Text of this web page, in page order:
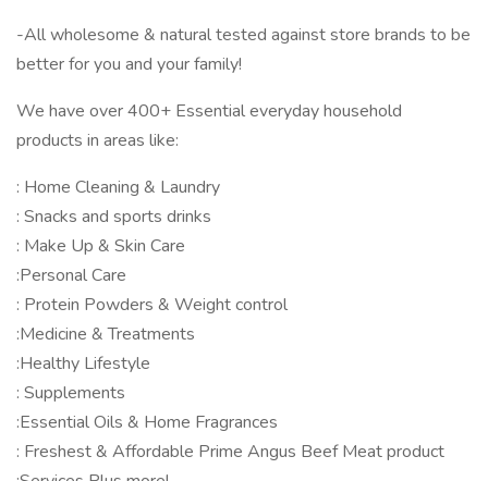
-All wholesome & natural tested against store brands to be
better for you and your family!
We have over 400+ Essential everyday household
products in areas like:
: Home Cleaning & Laundry
: Snacks and sports drinks
: Make Up & Skin Care
:Personal Care
: Protein Powders & Weight control
:Medicine & Treatments
:Healthy Lifestyle
: Supplements
:Essential Oils & Home Fragrances
: Freshest & Affordable Prime Angus Beef Meat product